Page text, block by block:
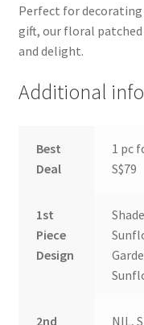
Perfect for
gift, our floral patched
and delight.
Additional
Best
Deal
1 pc
S$79
1st
Piece
Design
2nd NIL,